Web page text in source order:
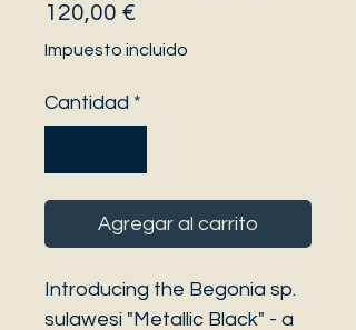
120,00 €
Impuesto incluido
Cantidad *
Agregar al carrito
Introducing the Begonia sp.
sulawesi "Metallic Black" - a